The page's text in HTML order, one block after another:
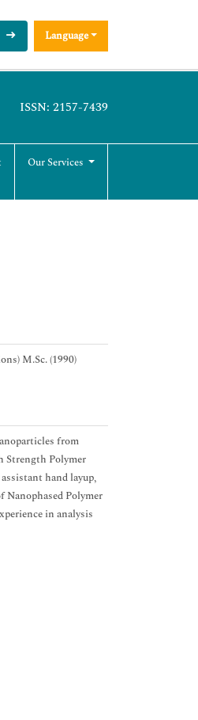
Language
ISSN: 2157-7439
Our Services
M.Sc. (1990)
from
Strength Polymer
hand layup,
Polymer
in analysis